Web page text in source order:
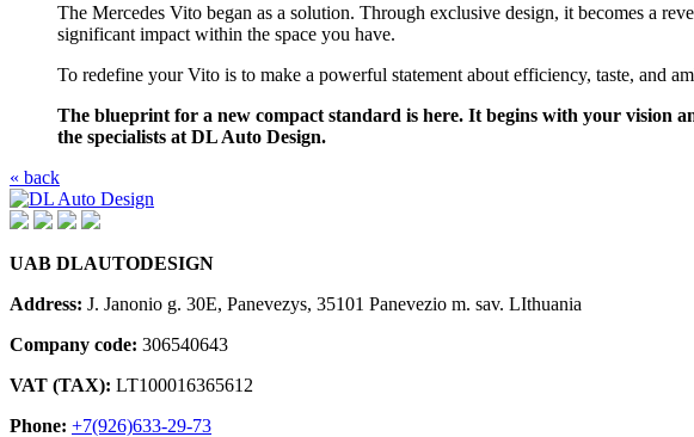
The Mercedes Vito began as a solution. Through exclusive design, it becomes a
significant impact within the space you have.
To redefine your Vito is to make a powerful statement about efficiency, taste, and
The blueprint for a new compact standard is here. It begins with your vision
the specialists at DL Auto Design.
« back
UAB DLAUTODESIGN
Address: J. Janonio g. 30E, Panevezys, 35101 Panevezio m. sav. LIthuania
Company code: 306540643
VAT (TAX): LT100016365612
Phone: +7(926)633-29-73